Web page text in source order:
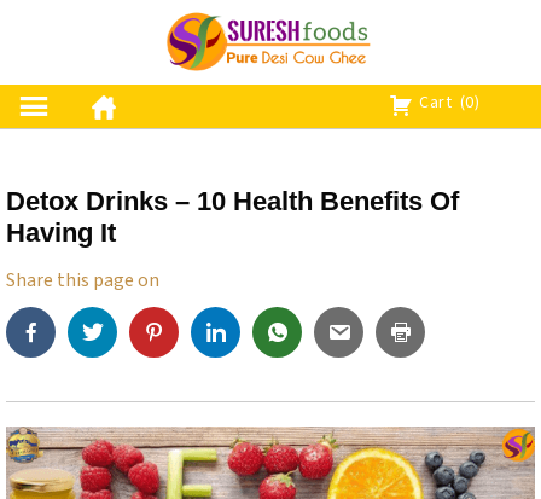
t
c
o
n
t
n
Cart (0)
Detox Drinks – 10 Health Benefits Of
Having It
Share this page on